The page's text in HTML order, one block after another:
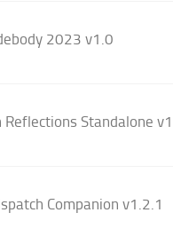
2023 v1.0
Reflections Standalone
Companion v1.2.1